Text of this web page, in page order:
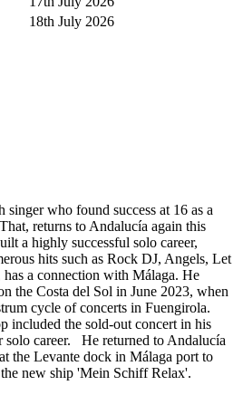
18th July 2026
who found success at 16 as a
returns to Andalucía again this
a highly successful solo career,
hits such as Rock DJ, Angels, Let
a connection with Málaga. He
the Costa del Sol in June 2023, when
cycle of concerts in Fuengirola.
included the sold-out concert in his
solo career. He returned to Andalucía
the Levante dock in Málaga port to
new ship 'Mein Schiff Relax'.